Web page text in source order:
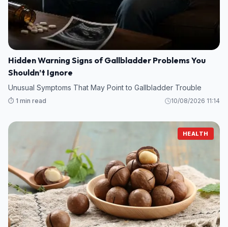
Hidden Warning Signs of Gallbladder Problems You
Shouldn’t Ignore
Unusual Symptoms That May Point to Gallbladder Trouble
⏱️ 1 min read 10/08/2026 11:14
HEALTH